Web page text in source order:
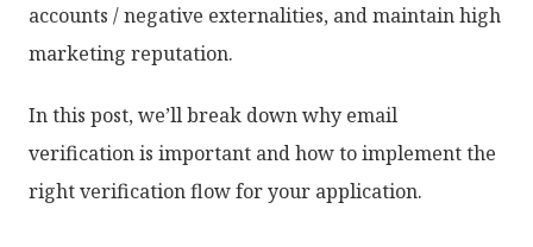
accounts / negative externalities, and maintain high
marketing reputation.
In this post, we’ll break down why email
verification is important and how to implement the
right verification flow for your application.